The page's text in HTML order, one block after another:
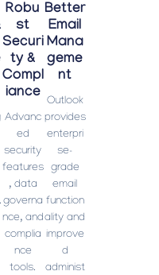
Robu
St
Securi
Ty &
Compl
Iance
Advanc
ed
security
features
, data
governa
nce, and
complia
nce
tools.
Better
Email
Mana
Geme
Nt
Outlook
provides
enterpri
se-
grade
email
function
ality and
improve
d
administ